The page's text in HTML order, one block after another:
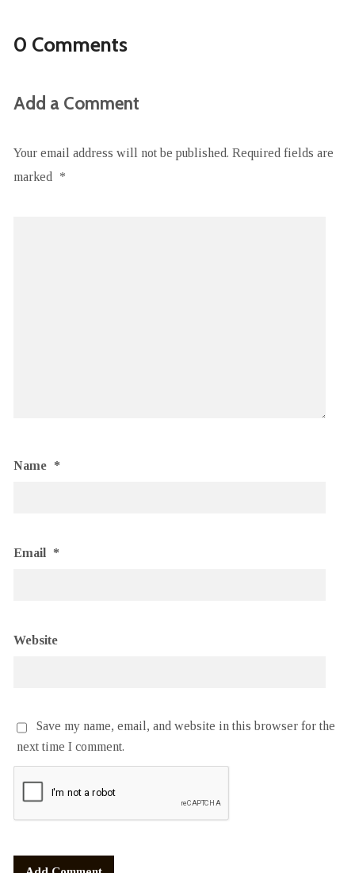
0 Comments
Add a Comment
Your email address will not be published. Required fields are
marked
*
Name *
Email *
Website
Save my name, email, and website in this browser for the
next time I comment.